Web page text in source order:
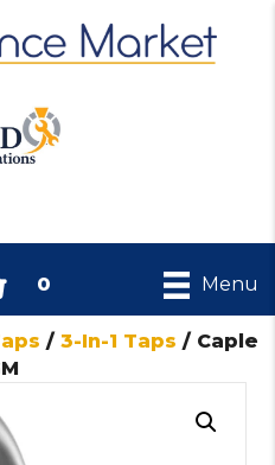
0 Menu
/ 3-In-1 Taps / Caple